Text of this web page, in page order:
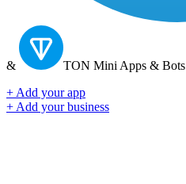
& TON Mini Apps & Bots
+ Add your app
+ Add your business